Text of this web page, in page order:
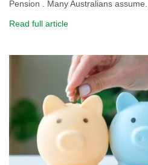
Pension . Many Australians assume...
Read full article